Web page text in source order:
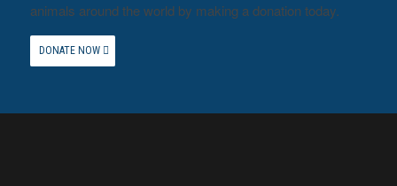
animals around the world by making a donation today.
DONATE NOW